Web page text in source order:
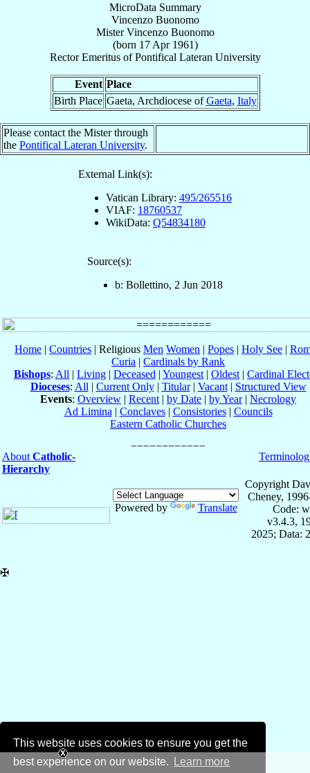
This website uses cookies to ensure you get the
best experience on our website.
Learn more
MicroData Summary
Vincenzo Buonomo
Mister Vincenzo Buonomo
(born 17 Apr 1961)
Rector EmeritusofPontifical Lateran University
Event Place
Birth Place Gaeta, Archdiocese ofGaeta, Italy
Please contact the Mister through
the Pontifical Lateran University.
External Link(s):
Vatican Library: 495/265516
VIAF: 18760537
WikiData: Q54834180
Source(s):
b: Bollettino, 2 Jun 2018
Home | Countries | Religious Men Women | Popes | Holy See |
Curia | Cardinals by Rank
Bishops: All | Living | Deceased | Youngest | Oldest | Cardinal
Dioceses: All | Current Only| Titular| Vacant| Structured View
Events: Overview | Recent | by Date | by Year| Necrology
Ad Limina | Conclaves| Consistories| Councils
Eastern Catholic Churches
About Catholic-
Hierarchy
Powered by Translate
Copyright
Cheney,
Code:
v3.4.3,
2025; Data:
✠